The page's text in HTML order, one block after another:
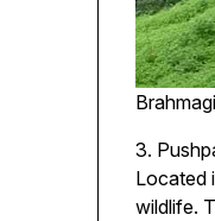
3.
Located
wildlife.